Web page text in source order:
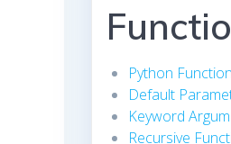
Python
Default
Keyword
Recursive